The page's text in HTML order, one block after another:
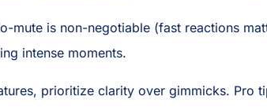
mute is non-negotiable (fast reactions
intense moments.
prioritize clarity over gimmicks. Pro